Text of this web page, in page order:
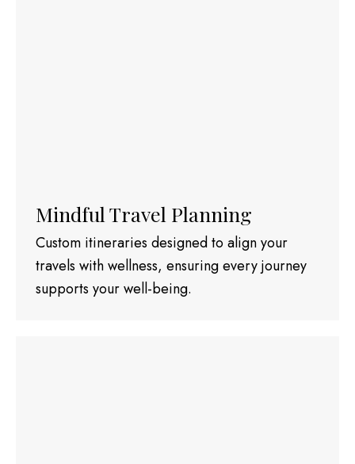
Mindful Travel Planning
Custom itineraries designed to align your
travels with wellness, ensuring every journey
supports your well-being.